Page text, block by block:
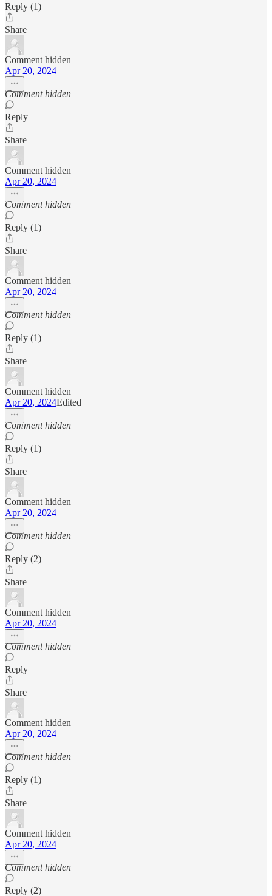
Reply (1)
Share
Comment hidden
Apr 20, 2024
Comment hidden
Reply
Share
Comment hidden
Apr 20, 2024
Comment hidden
Reply (1)
Share
Comment hidden
Apr 20, 2024
Comment hidden
Reply (1)
Share
Comment hidden
Apr 20, 2024Edited
Comment hidden
Reply (1)
Share
Comment hidden
Apr 20, 2024
Comment hidden
Reply (2)
Share
Comment hidden
Apr 20, 2024
Comment hidden
Reply
Share
Comment hidden
Apr 20, 2024
Comment hidden
Reply (1)
Share
Comment hidden
Apr 20, 2024
Comment hidden
Reply (2)